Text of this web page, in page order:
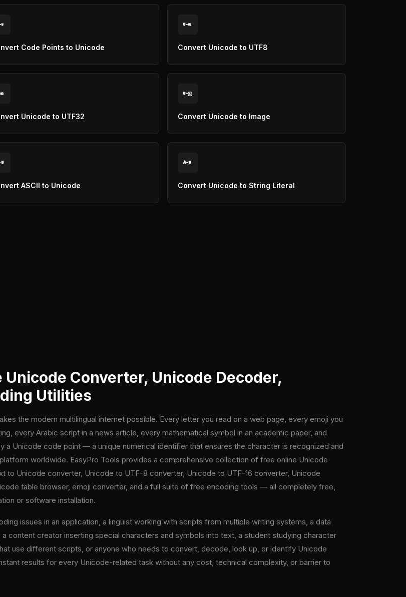
U
Code Points to Unicode
U U8
Convert Unicode to UTF8
32
Unicode to UTF32
U
Convert Unicode to Image
U
ASCII to Unicode
A U
Convert Unicode to String Literal
Converter, Unicode Decoder,
Utilities
the modern multilingual internet possible. Every letter you read on a web page, every emoji you
every Arabic script in a news article, every mathematical symbol in an academic paper, and
a Unicode code point — a unique numerical identifier that ensures the character is recognized and
worldwide. EasyPro Tools provides a comprehensive collection of free online Unicode
Unicode converter, Unicode to UTF-8 converter, Unicode to UTF-16 converter, Unicode
table browser, emoji converter, and a full suite of free encoding tools — all completely free,
or software installation.
issues in an application, a linguist working with scripts from multiple writing systems, a data
content creator inserting special characters and symbols into text, a student studying character
use different scripts, or anyone who needs to convert, decode, look up, or identify Unicode
results for every Unicode-related task without any cost, technical complexity, or barrier to